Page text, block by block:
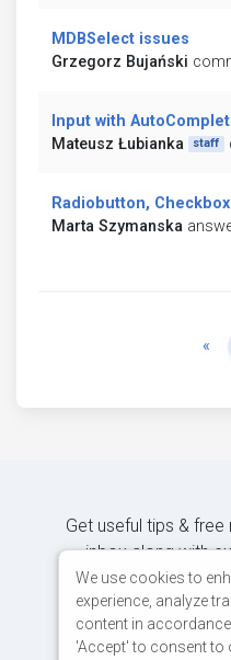
MDBSelect issues
Grzegorz Bujański
Input with
Mateusz Łubianka
staff
Radiobutton, Checkbox
Marta Szymanska
«
Get useful tips &
inbox along with
JOIN OUR
We use cookies to
experience, analyze
content in
'Accept' to consent to